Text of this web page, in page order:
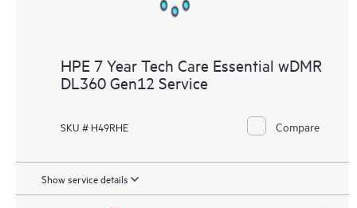
HPE 7 Year Tech Care Essential wDMR
DL360 Gen12 Service
SKU # H49RHE Compare
Show service details